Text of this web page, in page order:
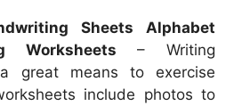
Sheets Alphabet
Worksheets – Writing
great means to exercise
include photos to